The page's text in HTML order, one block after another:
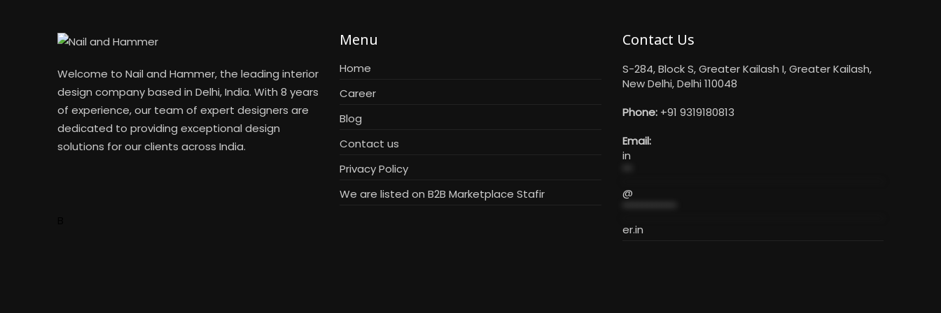
Welcome to Nail and Hammer, the leading interior
design company based in Delhi, India. With 8 years
of experience, our team of expert designers are
dedicated to providing exceptional design
solutions for our clients across India.
Menu
Home
Career
Blog
Contact us
Privacy Policy
We are listed on B2B Marketplace Stafir
Contact Us
S-284, Block S, Greater Kailash I, Greater Kailash,
New Delhi, Delhi 110048
Phone: +91 9319180813
Email:
in
@
er.in